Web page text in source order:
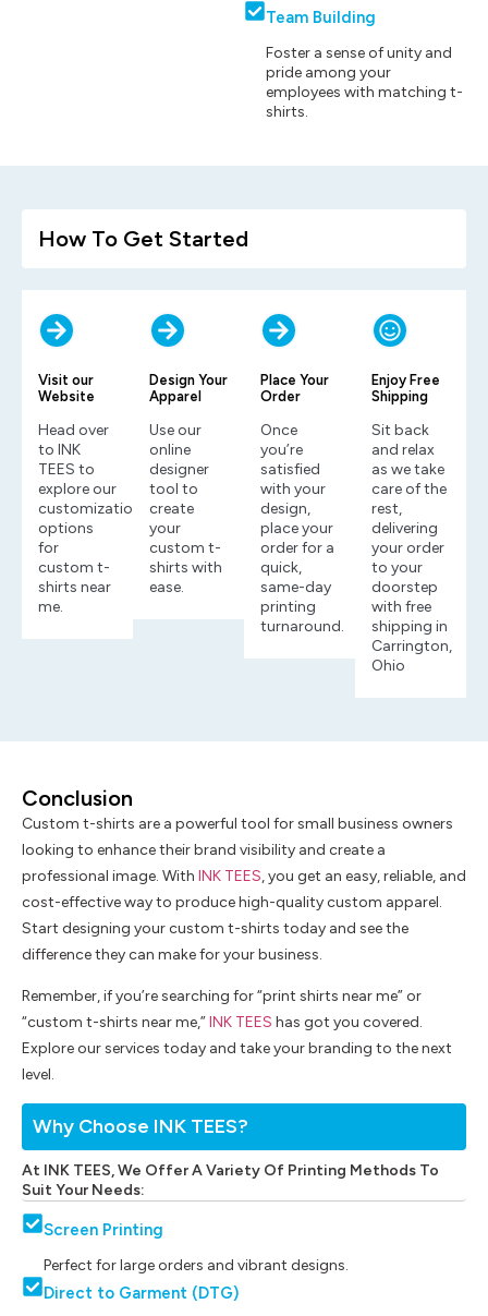
Team Building
Foster a sense of unity and
pride among your
employees with matching t-
shirts.
How To Get Started
Visit our
Website
Head over
to INK
TEES to
explore our
customization
options
for
custom t-
shirts near
me.
Design Your
Apparel
Use our
online
designer
tool to
create
your
custom t-
shirts with
ease.
Place Your
Order
Once
you’re
satisfied
with your
design,
place your
order for a
quick,
same-day
printing
turnaround.
Enjoy Free
Shipping
Sit back
and relax
as we take
care of the
rest,
delivering
your order
to your
doorstep
with free
shipping in
Carrington,
Ohio
Why Choose INK TEES?
At INK TEES, We Offer A Variety Of Printing Methods To
Suit Your Needs:
Screen Printing
Perfect for large orders and vibrant designs.
Direct to Garment (DTG)
Conclusion
Custom t-shirts are a powerful tool for small business owners
looking to enhance their brand visibility and create a
professional image. With INK TEES, you get an easy, reliable, and
cost-effective way to produce high-quality custom apparel.
Start designing your custom t-shirts today and see the
difference they can make for your business.
Remember, if you’re searching for “print shirts near me” or
“custom t-shirts near me,”INK TEES has got you covered.
Explore our services today and take your branding to the next
level.